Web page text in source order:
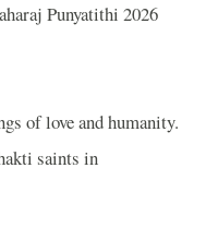
Punyatithi 2026
of love and humanity.
saints in